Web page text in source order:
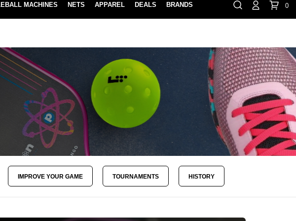
LOCATION
⏸ 888-854-0163 Contact Us
MACHINES NETS APPAREL DEALS BRANDS 0
IMPROVE YOUR GAME TOURNAMENTS HISTORY